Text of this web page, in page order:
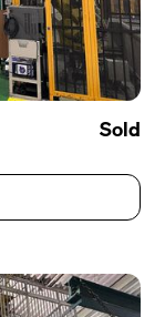
Sold